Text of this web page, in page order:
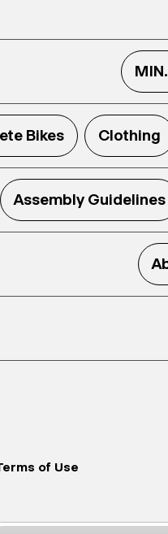
Bikes Clothing
Assembly Guidelines
of Use